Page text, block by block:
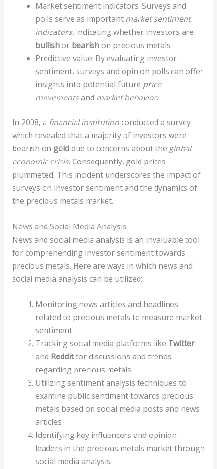
Market sentiment indicators: Surveys and
polls serve as important market sentiment
indicators, indicating whether investors are
bullishor bearishon precious metals.
Predictive value: By evaluating investor
sentiment, surveys and opinion polls can offer
insights into potential future price
movementsand market behavior.
In 2008, a financial institutionconducted a survey
which revealed that a majority of investors were
bearish on golddue to concerns about the global
economic crisis. Consequently, gold prices
plummeted. This incident underscores the impact of
surveys on investor sentiment and the dynamics of
the precious metals market.
News and Social Media Analysis
News and social media analysis is an invaluable tool
for comprehending investor sentiment towards
precious metals. Here are ways in which news and
social media analysis can be utilized:
Monitoring news articles and headlines
related to precious metals to measure market
sentiment.
Tracking social media platforms like Twitter
and Redditfor discussions and trends
regarding precious metals.
Utilizing sentiment analysis techniques to
examine public sentiment towards precious
metals based on social media posts and news
articles.
Identifying key influencers and opinion
leaders in the precious metals market through
social media analysis.